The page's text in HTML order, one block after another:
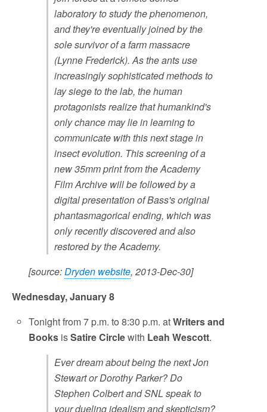
laboratory to study the phenomenon,
and they're eventually joined by the
sole survivor of a farm massacre
(Lynne Frederick). As the ants use
increasingly sophisticated methods to
lay siege to the lab, the human
protagonists realize that humankind's
only chance may lie in learning to
communicate with this next stage in
insect evolution. This screening of a
new 35mm print from the Academy
Film Archive will be followed by a
digital presentation of Bass's original
phantasmagorical ending, which was
only recently discovered and also
restored by the Academy.
[source:Dryden website, 2013-Dec-30]
Wednesday, January 8
Tonight from 7 p.m. to 8:30 p.m. atWriters and
Books isSatire Circlewith Leah Wescott.
Ever dream about being the next Jon
Stewart or Dorothy Parker? Do
Stephen Colbert and SNL speak to
your dueling idealism and skepticism?